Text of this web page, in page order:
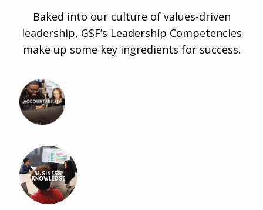
Baked into our culture of values-driven
leadership, GSF’s Leadership Competencies
make up some key ingredients for success.